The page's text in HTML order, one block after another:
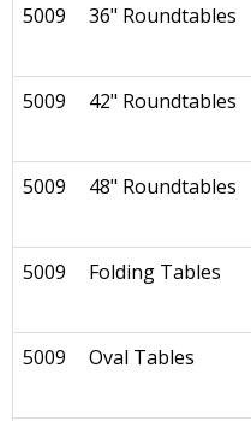
5009 36" Roundtables
5009 42" Roundtables
5009 48" Roundtables
5009 Folding Tables
5009 Oval Tables